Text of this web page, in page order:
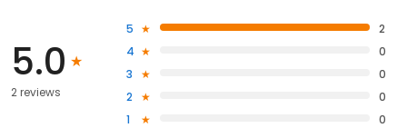
5.0
2 reviews
5
2
4
0
3
0
2
0
1
0